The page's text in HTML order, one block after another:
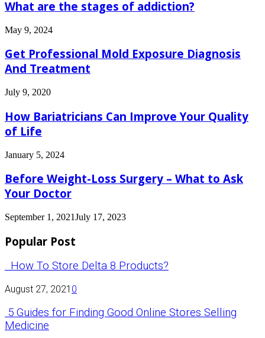
What are the stages of addiction?
May 9, 2024
Get Professional Mold Exposure Diagnosis
And Treatment
July 9, 2020
How Bariatricians Can Improve Your Quality
of Life
January 5, 2024
Before Weight-Loss Surgery – What to Ask
Your Doctor
September 1, 2021July 17, 2023
Popular Post
How To Store Delta 8 Products?
August 27, 2021 0
5 Guides for Finding Good Online Stores Selling
Medicine